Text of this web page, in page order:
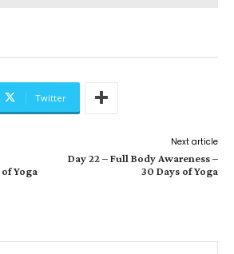
Twitter
Yoga
Next article
Day 22 – Full Body Awareness –
30 Days of Yoga